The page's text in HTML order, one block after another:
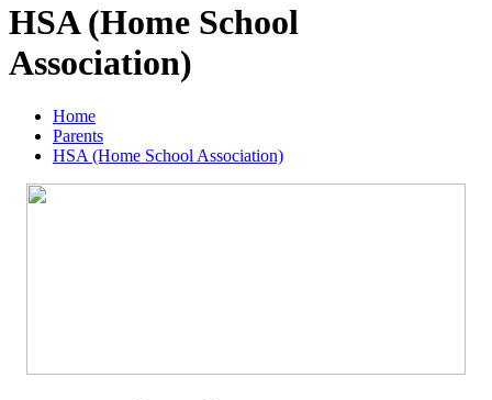
HSA (Home School
Association)
Home
Parents
HSA (Home School Association)